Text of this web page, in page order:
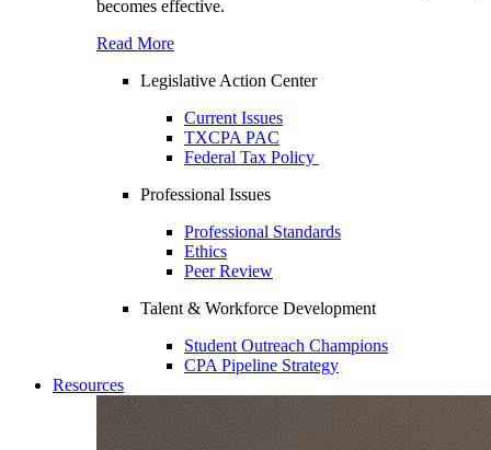
becomes effective.
Read More
Legislative Action Center
Current Issues
TXCPA PAC
Federal Tax Policy
Professional Issues
Professional Standards
Ethics
Peer Review
Talent & Workforce Development
Student Outreach Champions
CPA Pipeline Strategy
Resources